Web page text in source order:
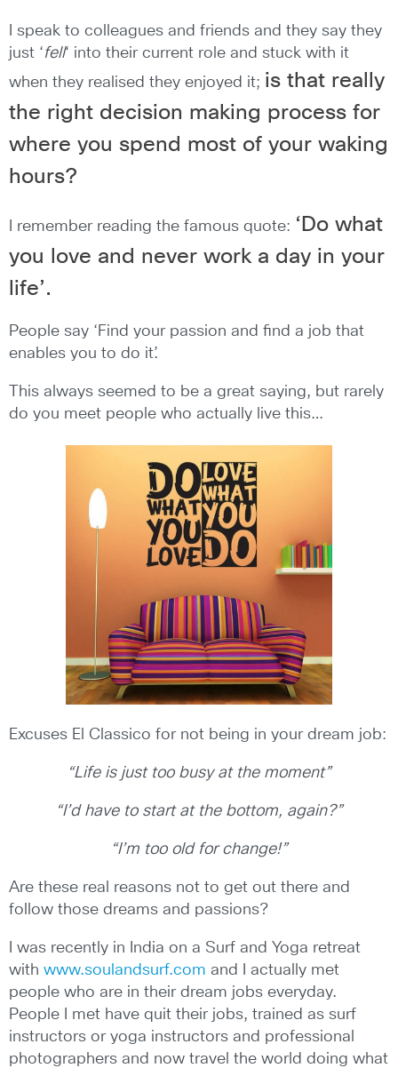
I speak to colleagues and friends and they say they
just ‘fell‘ into their current role and stuck with it
when they realised they enjoyed it; is that really
the right decision making process for
where you spend most of your waking
hours?
I remember reading the famous quote: ‘Do what
you love and never work a day in your
life’.
People say ‘Find your passion and find a job that
enables you to do it’.
This always seemed to be a great saying, but rarely
do you meet people who actually live this…
Excuses El Classico for not being in your dream job:
“Life is just too busy at the moment”
“I’d have to start at the bottom, again?”
“I’m too old for change!”
Are these real reasons not to get out there and
follow those dreams and passions?
I was recently in India on a Surf and Yoga retreat
with www.soulandsurf.com and I actually met
people who are in their dream jobs everyday.
People I met have quit their jobs, trained as surf
instructors or yoga instructors and professional
photographers and now travel the world doing what